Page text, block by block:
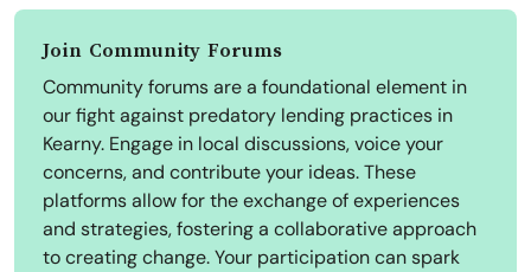
Join Community Forums
Community forums are a foundational element in
our fight against predatory lending practices in
Kearny. Engage in local discussions, voice your
concerns, and contribute your ideas. These
platforms allow for the exchange of experiences
and strategies, fostering a collaborative approach
to creating change. Your participation can spark